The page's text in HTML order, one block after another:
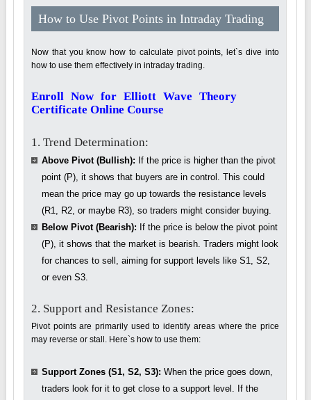
How to Use Pivot Points in Intraday Trading
Now that you know how to calculate pivot points, let`s dive into
how to use them effectively in intraday trading.
Enroll Now for Elliott Wave Theory
Certificate Online Course
1. Trend Determination:
Above Pivot (Bullish): If the price is higher than the pivot
point (P), it shows that buyers are in control. This could
mean the price may go up towards the resistance levels
(R1, R2, or maybe R3), so traders might consider buying.
Below Pivot (Bearish): If the price is below the pivot point
(P), it shows that the market is bearish. Traders might look
for chances to sell, aiming for support levels like S1, S2,
or even S3.
2. Support and Resistance Zones:
Pivot points are primarily used to identify areas where the price
may reverse or stall. Here`s how to use them:
Support Zones (S1, S2, S3): When the price goes down,
traders look for it to get close to a support level. If the